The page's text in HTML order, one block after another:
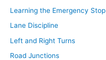
Learning the Emergency Stop
Lane Discipline
Left and Right Turns
Road Junctions